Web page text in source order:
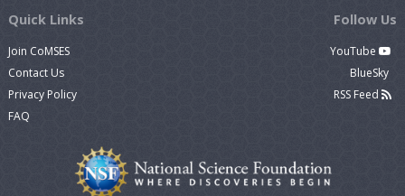
Quick Links
Join CoMSES
Contact Us
Privacy Policy
FAQ
Follow Us
YouTube
BlueSky
RSS Feed